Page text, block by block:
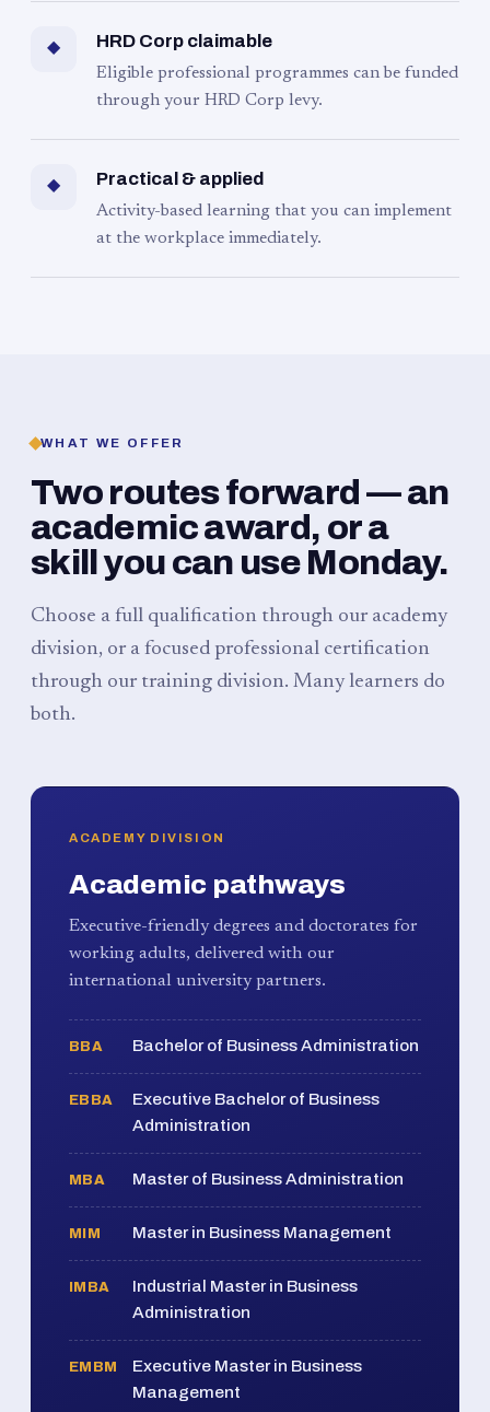
◆ HRD Corp claimable
Eligible professional programmes can be funded
through your HRD Corp levy.
◆ Practical & applied
Activity-based learning that you can implement
at the workplace immediately.
WHAT WE OFFER
Two routes forward — an
academic award, or a
skill you can use Monday.
Choose a full qualification through our academy
division, or a focused professional certification
through our training division. Many learners do
both.
ACADEMY DIVISION
Academic pathways
Executive-friendly degrees and doctorates for
working adults, delivered with our
international university partners.
BBA Bachelor of Business Administration
EBBA
Executive Bachelor of Business
Administration
MBA Master of Business Administration
MIM Master in Business Management
IMBA
Industrial Master in Business
Administration
EMBM
Executive Master in Business
Management